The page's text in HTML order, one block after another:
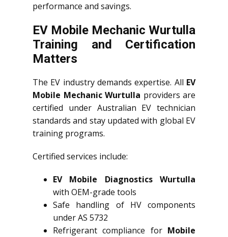
performance and savings.
EV Mobile Mechanic Wurtulla
Training and Certification
Matters
The EV industry demands expertise. All EV
Mobile Mechanic Wurtulla providers are
certified under Australian EV technician
standards and stay updated with global EV
training programs.
Certified services include:
EV Mobile Diagnostics Wurtulla
with OEM-grade tools
Safe handling of HV components
under AS 5732
Refrigerant compliance for Mobile